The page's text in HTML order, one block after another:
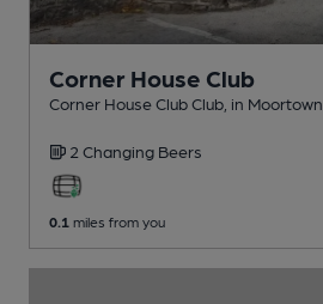
Corner House Club
Corner House Club Club , in Moortown
2 Changing Beers
0.1 miles from you